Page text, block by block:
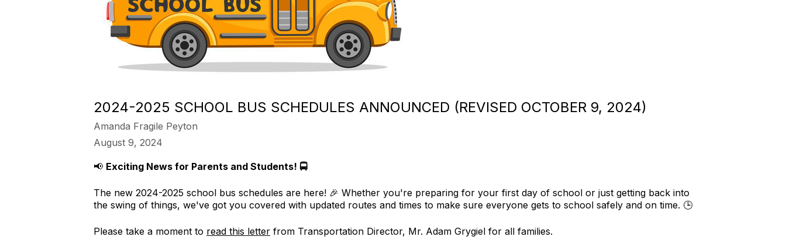
2024-2025 SCHOOL BUS SCHEDULES ANNOUNCED (REVISED OCTOBER 9, 2024)
Amanda Fragile Peyton
August 9, 2024
📢 Exciting News for Parents and Students! 🚍
The new 2024-2025 school bus schedules are here! 🎉 Whether you're preparing for your first day of school or just getting back into
the swing of things, we've got you covered with updated routes and times to make sure everyone gets to school safely and on time. 🕒
Please take a moment to read this letter from Transportation Director, Mr. Adam Grygiel for all families.